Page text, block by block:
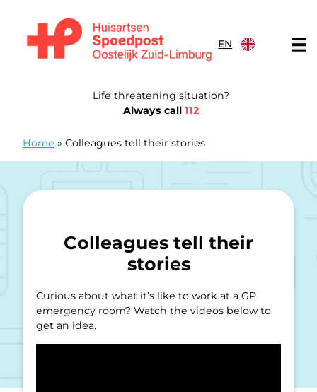
EN
Life threatening situation?
Always call 112
Home » Colleagues tell their stories
Colleagues tell their
stories
Curious about what it’s like to work at a GP
emergency room? Watch the videos below to
get an idea.